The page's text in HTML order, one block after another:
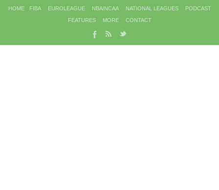
HOME FIBA EUROLEAGUE NBA/NCAA NATIONAL LEAGUES
PODCAST
FEATURES
MORE CONTACT